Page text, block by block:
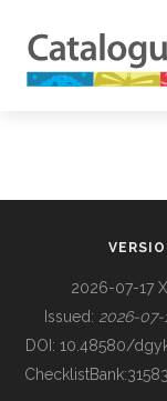
BUILDING COL
2026-07-17
Issued: 2026-07-
DOI: 10.48580/
ChecklistBank: